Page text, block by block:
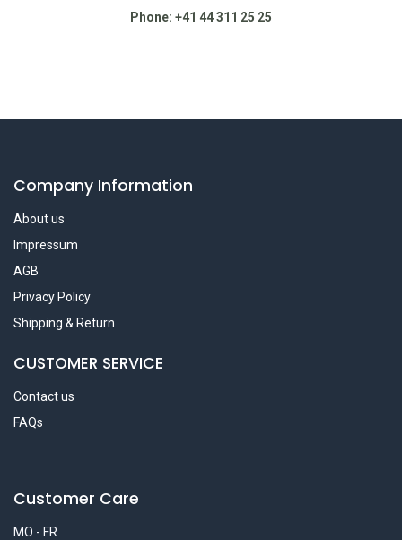
Phone: +41 44 311 25 25
Company Information
About us
Impressum
AGB
Privacy Policy
Shipping & Return
CUSTOMER SERVICE
Contact us
FAQs
Customer Care
MO - FR